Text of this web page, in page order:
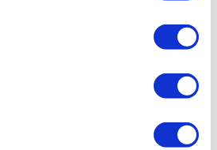
leaders from around the world.
the conversation at
#9 to learn more.